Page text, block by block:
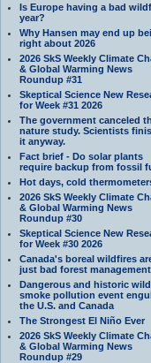
Is Europe having a bad
year?
Why Hansen may end up
right about 2026
2026 SkS Weekly Climate
& Global Warming News
Roundup #31
Skeptical Science New
for Week #31 2026
The government canceled
nature study. Scientists
it anyway.
Fact brief - Do solar plants
require backup from fossil
Hot days, cold
2026 SkS Weekly Climate
& Global Warming News
Roundup #30
Skeptical Science New
for Week #30 2026
Canada's boreal wildfires
just bad forest management
Dangerous and historic
smoke pollution event
the U.S. and Canada
The Strongest El Niño Ever
2026 SkS Weekly Climate
& Global Warming News
Roundup #29